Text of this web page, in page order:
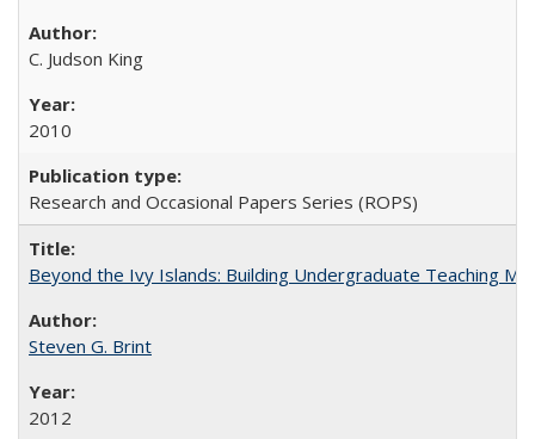
C. Judson King
2010
Research and Occasional Papers Series (ROPS)
Beyond the Ivy Islands: Building Undergraduate Teaching
Steven G. Brint
2012